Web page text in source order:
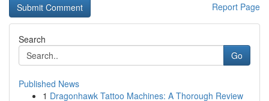
Report Page
Search
Go
Published News
1 Dragonhawk Tattoo Machines: A Thorough Review